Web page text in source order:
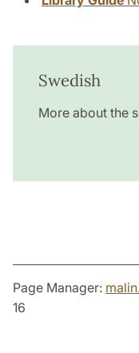
Swedish
More about the
Page Manager:
16